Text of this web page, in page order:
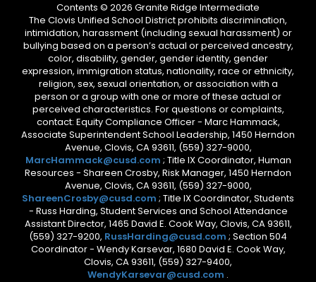
Contents © 2026 Granite Ridge Intermediate
The Clovis Unified School District prohibits discrimination,
intimidation, harassment (including sexual harassment) or
bullying based on a person’s actual or perceived ancestry,
color, disability, gender, gender identity, gender
expression, immigration status, nationality, race or ethnicity,
religion, sex, sexual orientation, or association with a
person or a group with one or more of these actual or
perceived characteristics. For questions or complaints,
contact: Equity Compliance Officer - Marc Hammack,
Associate Superintendent School Leadership, 1450 Herndon
Avenue, Clovis, CA 93611, (559) 327-9000,
MarcHammack@cusd.com ; Title IX Coordinator, Human
Resources - Shareen Crosby, Risk Manager, 1450 Herndon
Avenue, Clovis, CA 93611, (559) 327-9000,
ShareenCrosby@cusd.com ; Title IX Coordinator, Students
- Russ Harding, Student Services and School Attendance
Assistant Director, 1465 David E. Cook Way, Clovis, CA 93611,
(559) 327-9200, RussHarding@cusd.com ; Section 504
Coordinator - Wendy Karsevar, 1680 David E. Cook Way,
Clovis, CA 93611, (559) 327-9400,
WendyKarsevar@cusd.com .